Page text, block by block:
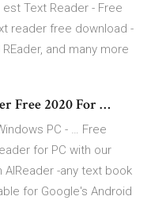
Text Reader - Free
reader free download -
and many more
Free 2020 For …
PC - … Free
for PC with our
-any text book
for Google's Android